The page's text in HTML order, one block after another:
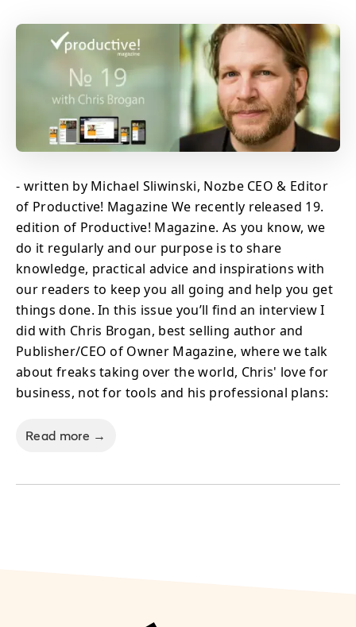
- written by Michael Sliwinski, Nozbe CEO & Editor
of Productive! Magazine We recently released 19.
edition of Productive! Magazine. As you know, we
do it regularly and our purpose is to share
knowledge, practical advice and inspirations with
our readers to keep you all going and help you get
things done. In this issue you’ll find an interview I
did with Chris Brogan, best selling author and
Publisher/CEO of Owner Magazine, where we talk
about freaks taking over the world, Chris' love for
business, not for tools and his professional plans:
Read more →